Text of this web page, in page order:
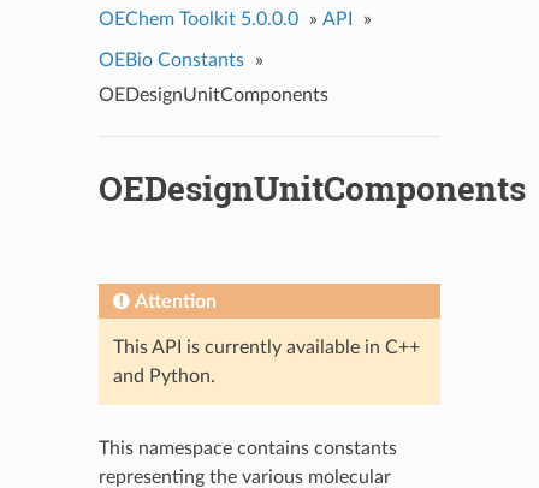
OEChem Toolkit 5.0.0.0 » API »
OEBio Constants
»
OEDesignUnitComponents
OEDesignUnitComponents
Attention
This API is currently available in C++
and Python.
This namespace contains constants
representing the various molecular